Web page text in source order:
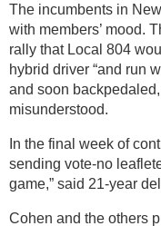
The incumbents in
with members’ mood.
rally that Local 804
hybrid driver “and run
and soon
misunderstood.
In the final week of
sending vote-no
game,” said 21-year
Cohen and the others